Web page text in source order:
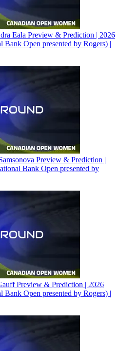
Eala Preview & Prediction | 2026
Bank Open presented by Rogers) |
Preview & Prediction |
Bank Open presented by
Preview & Prediction | 2026
Bank Open presented by Rogers) |